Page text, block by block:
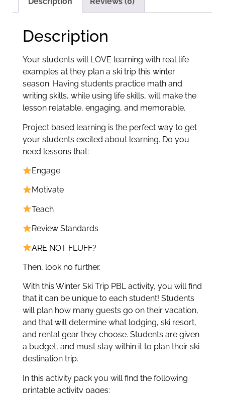
Description
Your students will LOVE learning with real life
examples at they plan a ski trip this winter
season. Having students practice math and
writing skills, while using life skills, will make the
lesson relatable, engaging, and memorable.
Project based learning is the perfect way to get
your students excited about learning. Do you
need lessons that:
Engage
Motivate
Teach
Review Standards
ARE NOT FLUFF?
Then, look no further.
With this Winter Ski Trip PBL activity, you will find
that it can be unique to each student! Students
will plan how many guests go on their vacation,
and that will determine what lodging, ski resort,
and rental gear they choose. Students are given
a budget, and must stay within it to plan their ski
destination trip.
In this activity pack you will find the following
printable activity pages: